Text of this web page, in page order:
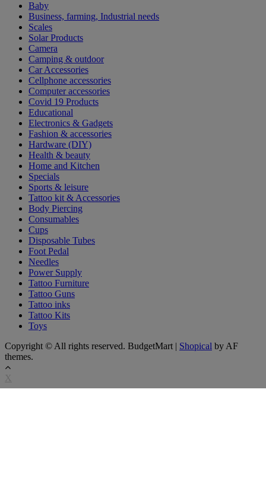
Baby
Business, farming, Industrial needs
Scales
Solar Products
Camera
Camping & outdoor
Car Accessories
Cellphone accessories
Computer accessories
Covid 19 Products
Educational
Electronics & Gadgets
Fashion & accessories
Hardware (DIY)
Health & beauty
Home and Kitchen
Specials
Sports & leisure
Tattoo kit & Accessories
Body Piercing
Consumables
Cups
Disposable Tubes
Foot Pedal
Needles
Power Supply
Tattoo Furniture
Tattoo Guns
Tattoo inks
Tattoo Kits
Toys
Copyright © All rights reserved. BudgetMart
Shopical by AF
themes.
X